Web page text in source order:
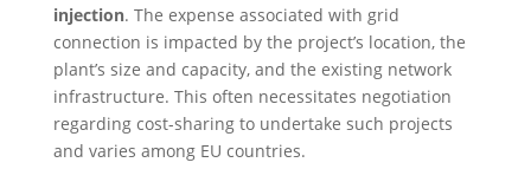
injection. The expense associated with grid
connection is impacted by the project’s location, the
plant’s size and capacity, and the existing network
infrastructure. This often necessitates negotiation
regarding cost-sharing to undertake such projects
and varies among EU countries.